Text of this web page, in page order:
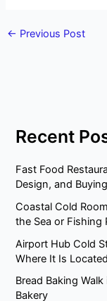
← Previous Post
Recent
Fast Food
Design, and
Coastal Cold
the Sea or Fishing
Airport Hub Cold
Where It Is Located
Bread Baking
Bakery